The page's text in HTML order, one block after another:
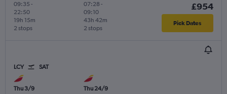
09:35 -
22:50
2 stops
19h 15m
07:28 -
09:10
2 stops
43h 42m
£954
Pick Dates
LCY SAT
Thu 3/9
Thu 24/9